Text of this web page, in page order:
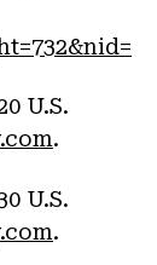
U.S.
.
U.S.
.